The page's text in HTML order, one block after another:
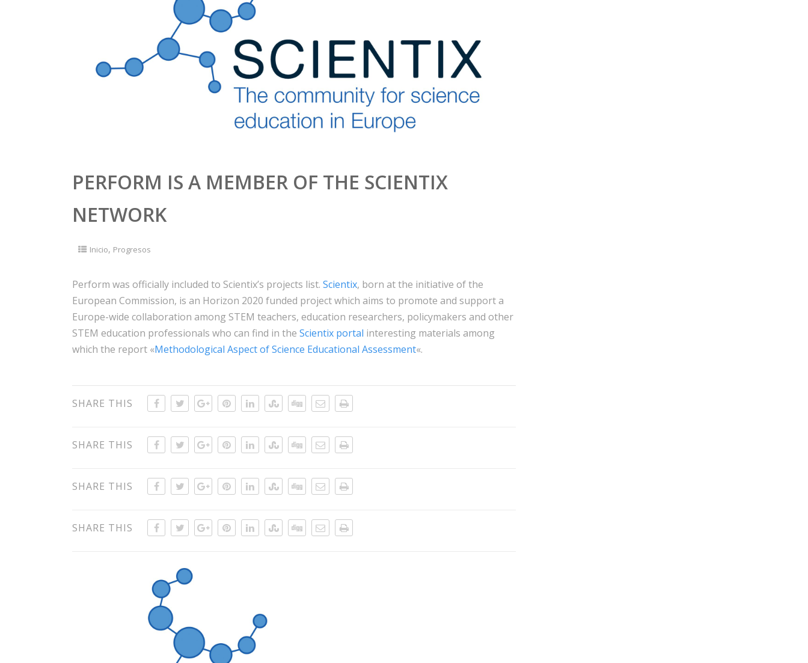
PERFORM IS A MEMBER OF THE SCIENTIX
NETWORK
Inicio, Progresos
Perform was officially included to Scientix’s projects list.Scientix, born at the initiative of the
European Commission, is an Horizon 2020 funded project which aims to promote and support a
Europe-wide collaboration among STEM teachers, education researchers, policymakers and other
STEM education professionals who can find in theScientix portal interesting materials among
which the report «Methodological Aspect of Science Educational Assessment«.
SHARE THIS
SHARE THIS
SHARE THIS
SHARE THIS